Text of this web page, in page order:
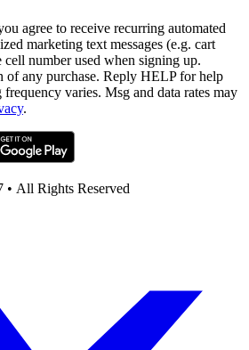
agree to receive recurring automated
marketing text messages (e.g. cart
number used when signing up.
of any purchase. Reply HELP for help
varies. Msg and data rates may
.
• All Rights Reserved